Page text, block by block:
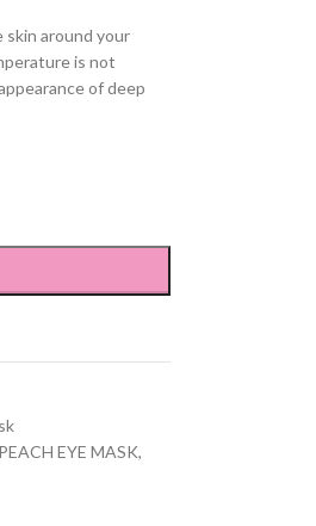
skin around your
is not
of deep
PEACH EYE MASK,